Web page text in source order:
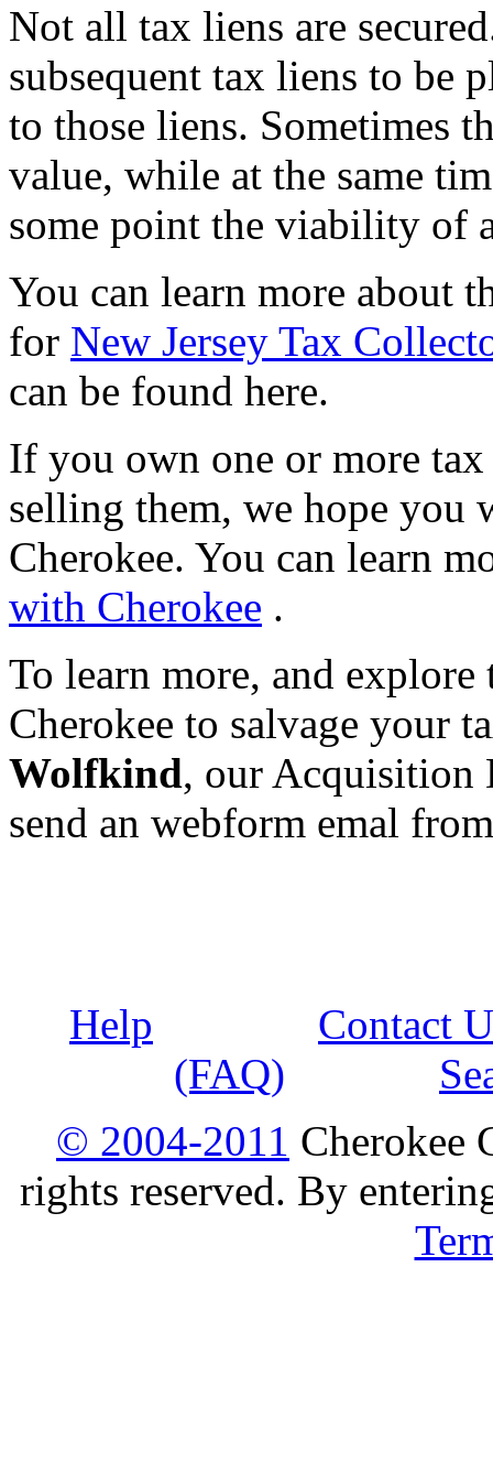
Not all tax liens are
subsequent tax liens to be
to those liens. Sometimes
value, while at the same
some point the viability of
You can learn more about
for New Jersey Tax
can be found here.
If you own one or more
selling them, we hope you
Cherokee. You can learn
with Cherokee .
To learn more, and
Cherokee to salvage your
Wolfkind, our Acquisition
send an webform emal
Help
Contact
(FAQ)
© 2004-2011 Cherokee
rights reserved. By